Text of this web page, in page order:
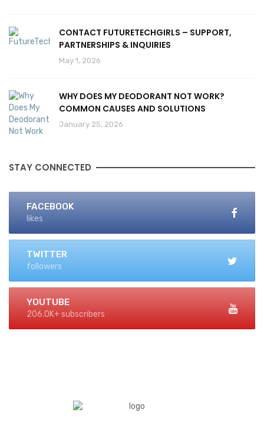
CONTACT FUTURETECHGIRLS – SUPPORT,
PARTNERSHIPS & INQUIRIES
May 1, 2026
WHY DOES MY DEODORANT NOT WORK?
COMMON CAUSES AND SOLUTIONS
January 25, 2026
STAY CONNECTED
FACEBOOK
likes
TWITTER
followers
YOUTUBE
206.0K+ subscribers